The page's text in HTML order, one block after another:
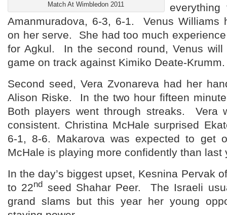
Match At Wimbledon 2011
everything
Amanmuradova, 6-3, 6-1. Venus Williams
on her serve. She had too much
for Agkul. In the second round, Venus
game on track against Kimiko Deate-Krumm.
Second seed, Vera Zvonareva had her
Alison Riske. In the two hour fifteen
Both players went through streaks. Vera
consistent. Christina McHale surprised
6-1, 8-6. Makarova was expected to get
McHale is playing more confidently than last
In the day’s biggest upset, Kesnina Pervak
to 22nd seed Shahar Peer. The Israeli
grand slams but this year her young